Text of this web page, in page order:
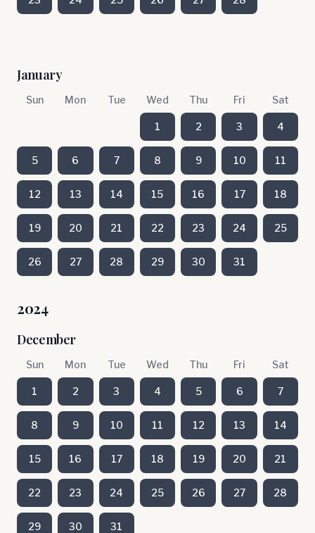
January
Sun Mon Tue Wed Thu Fri Sat
1 2 3 4
5 6 7 8 9 10 11
12 13 14 15 16 17 18
19 20 21 22 23 24 25
26 27 28 29 30 31
2024
December
Sun Mon Tue Wed Thu Fri Sat
1 2 3 4 5 6 7
8 9 10 11 12 13 14
15 16 17 18 19 20 21
22 23 24 25 26 27 28
29 30 31